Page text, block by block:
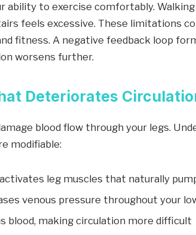
ability to exercise comfortably.
feels excessive. These limitations
fitness. A negative feedback loop
worsens further.
Deteriorates
blood flow through your legs.
modifiable:
leg muscles that naturally
venous pressure throughout your
blood, making circulation more difficult